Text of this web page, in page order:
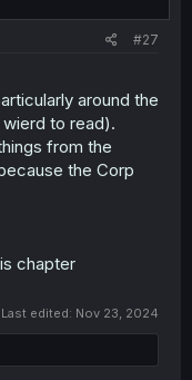
#27
around the
to read).
from the
the Corp
chapter
Last edited: Nov 23, 2024